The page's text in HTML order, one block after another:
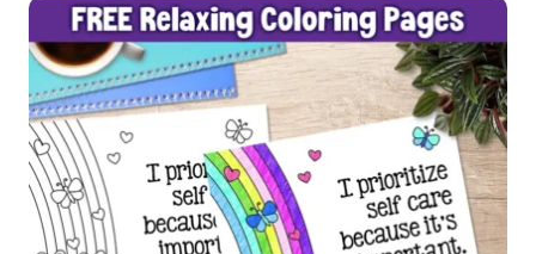
TEACHER
SELF-
CARE:
BEAUTIFUL
MINDFULNESS
COLORING
PAGES